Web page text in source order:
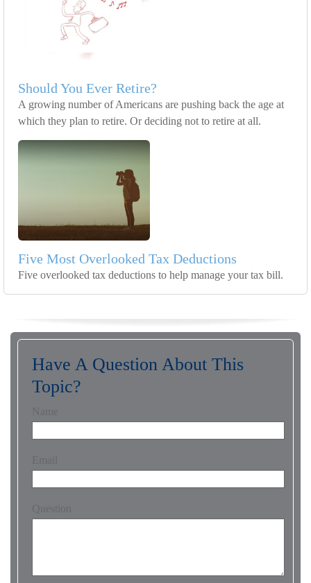
Should You Ever Retire?
A growing number of Americans are pushing back the age at
which they plan to retire. Or deciding not to retire at all.
Five Most Overlooked Tax Deductions
Five overlooked tax deductions to help manage your tax bill.
Have A Question About This
Topic?
Name
Email
Question